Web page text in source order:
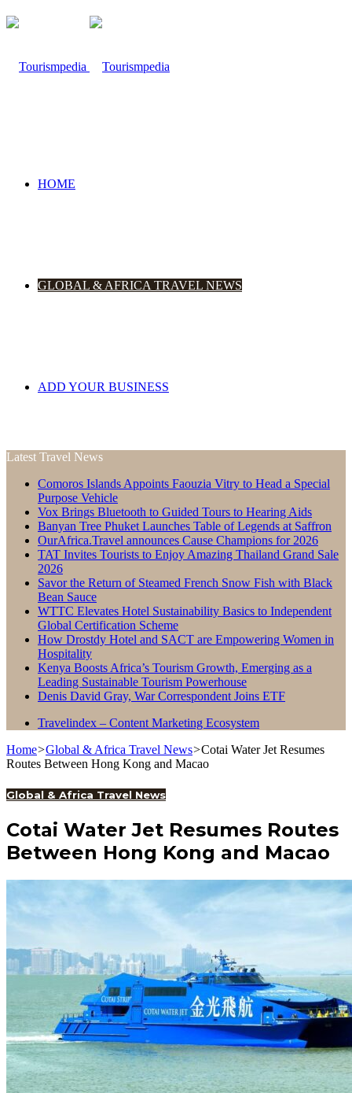
HOME
GLOBAL & AFRICA TRAVEL NEWS
ADD YOUR BUSINESS
Latest Travel News
Comoros Islands Appoints Faouzia Vitry to Head a Special
Purpose Vehicle
Vox Brings Bluetooth to Guided Tours to Hearing Aids
Banyan Tree Phuket Launches Table of Legends at Saffron
OurAfrica.Travel announces Cause Champions for 2026
TAT Invites Tourists to Enjoy Amazing Thailand Grand Sale
2026
Savor the Return of Steamed French Snow Fish with Black
Bean Sauce
WTTC Elevates Hotel Sustainability Basics to Independent
Global Certification Scheme
How Drostdy Hotel and SACT are Empowering Women in
Hospitality
Kenya Boosts Africa’s Tourism Growth, Emerging as a
Leading Sustainable Tourism Powerhouse
Denis David Gray, War Correspondent Joins ETF
Travelindex – Content Marketing Ecosystem
Home>Global & Africa Travel News>Cotai Water Jet Resumes
Routes Between Hong Kong and Macao
Global & Africa Travel News
Cotai Water Jet Resumes Routes
Between Hong Kong and Macao